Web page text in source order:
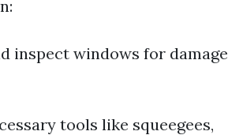
inspect windows for damage
tools like squeegees,